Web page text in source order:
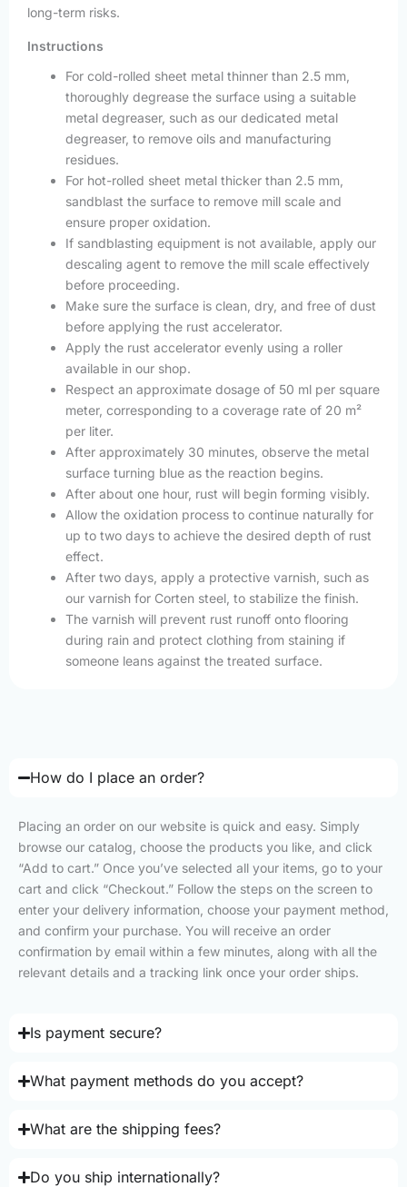
long-term risks.
Instructions
For cold-rolled sheet metal thinner than 2.5 mm,
thoroughly degrease the surface using a suitable
metal degreaser, such as our dedicated metal
degreaser, to remove oils and manufacturing
residues.
For hot-rolled sheet metal thicker than 2.5 mm,
sandblast the surface to remove mill scale and
ensure proper oxidation.
If sandblasting equipment is not available, apply our
descaling agent to remove the mill scale effectively
before proceeding.
Make sure the surface is clean, dry, and free of dust
before applying the rust accelerator.
Apply the rust accelerator evenly using a roller
available in our shop.
Respect an approximate dosage of 50 ml per square
meter, corresponding to a coverage rate of 20 m²
per liter.
After approximately 30 minutes, observe the metal
surface turning blue as the reaction begins.
After about one hour, rust will begin forming visibly.
Allow the oxidation process to continue naturally for
up to two days to achieve the desired depth of rust
effect.
After two days, apply a protective varnish, such as
our varnish for Corten steel, to stabilize the finish.
The varnish will prevent rust runoff onto flooring
during rain and protect clothing from staining if
someone leans against the treated surface.
How do I place an order?
Placing an order on our website is quick and easy. Simply
browse our catalog, choose the products you like, and click
“Add to cart.” Once you’ve selected all your items, go to your
cart and click “Checkout.” Follow the steps on the screen to
enter your delivery information, choose your payment method,
and confirm your purchase. You will receive an order
confirmation by email within a few minutes, along with all the
relevant details and a tracking link once your order ships.
Is payment secure?
What payment methods do you accept?
What are the shipping fees?
Do you ship internationally?